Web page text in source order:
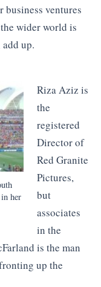
ventures
wider world is
up.
her
Riza Aziz is
the
registered
Director of
Red Granite
Pictures,
but
associates
in the
is the man
up the